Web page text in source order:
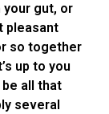
gut, or
pleasant
so together
up to you
be all that
several